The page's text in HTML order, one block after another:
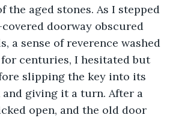
the aged stones. As I stepped
doorway obscured
a sense of reverence washed
for centuries, I hesitated but
slipping the key into its
giving it a turn. After a
open, and the old door